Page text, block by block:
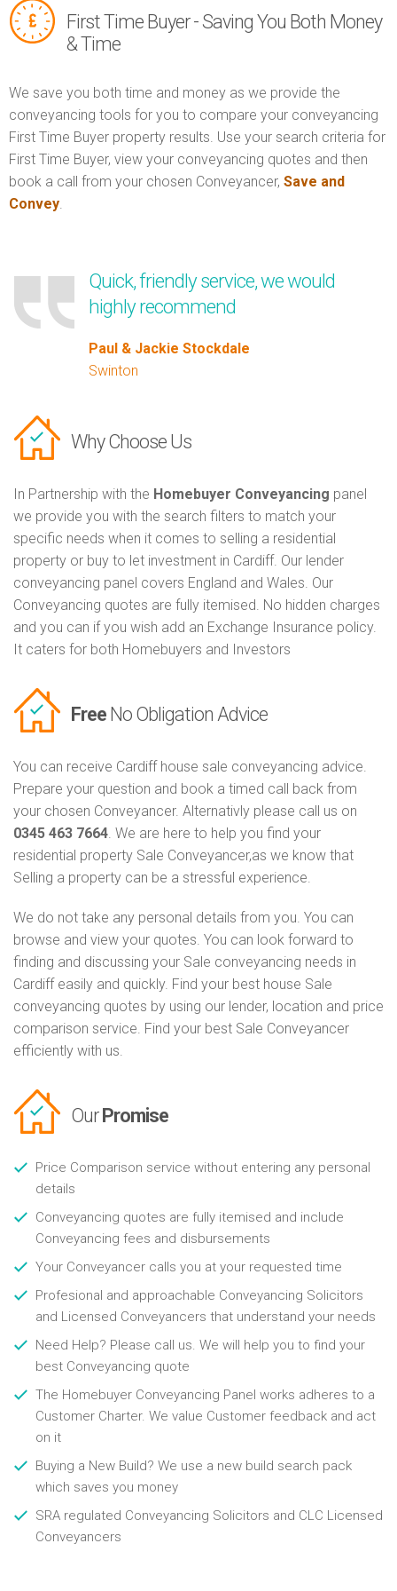
First Time Buyer - Saving You Both Money
& Time
We save you both time and money as we provide the
conveyancing tools for you to compare your conveyancing
First Time Buyer property results. Use your search criteria for
First Time Buyer, view your conveyancing quotes and then
book a call from your chosen Conveyancer, Save and
Convey.
Quick, friendly service, we would
highly recommend
Paul & Jackie Stockdale
Swinton
Why Choose Us
In Partnership with the Homebuyer Conveyancing panel
we provide you with the search filters to match your
specific needs when it comes to selling a residential
property or buy to let investment in Cardiff. Our lender
conveyancing panel covers England and Wales. Our
Conveyancing quotes are fully itemised. No hidden charges
and you can if you wish add an Exchange Insurance policy.
It caters for both Homebuyers and Investors
Free No Obligation Advice
You can receive Cardiff house sale conveyancing advice.
Prepare your question and book a timed call back from
your chosen Conveyancer. Alternativly please call us on
0345 463 7664. We are here to help you find your
residential property Sale Conveyancer,as we know that
Selling a property can be a stressful experience.
We do not take any personal details from you. You can
browse and view your quotes. You can look forward to
finding and discussing your Sale conveyancing needs in
Cardiff easily and quickly. Find your best house Sale
conveyancing quotes by using our lender, location and price
comparison service. Find your best Sale Conveyancer
efficiently with us.
Our Promise
Price Comparison service without entering any personal
details
Conveyancing quotes are fully itemised and include
Conveyancing fees and disbursements
Your Conveyancer calls you at your requested time
Profesional and approachable Conveyancing Solicitors
and Licensed Conveyancers that understand your needs
Need Help? Please call us. We will help you to find your
best Conveyancing quote
The Homebuyer Conveyancing Panel works adheres to a
Customer Charter. We value Customer feedback and act
on it
Buying a New Build? We use a new build search pack
which saves you money
SRA regulated Conveyancing Solicitors and CLC Licensed
Conveyancers